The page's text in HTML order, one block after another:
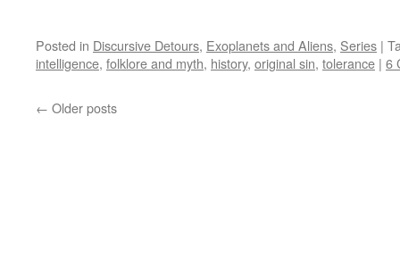
Posted in Discursive Detours, Exoplanets and Aliens, Series |
intelligence, folklore and myth, history, original sin, tolerance | 6
← Older posts